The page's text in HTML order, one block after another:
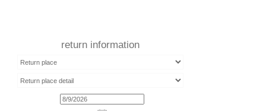
return information